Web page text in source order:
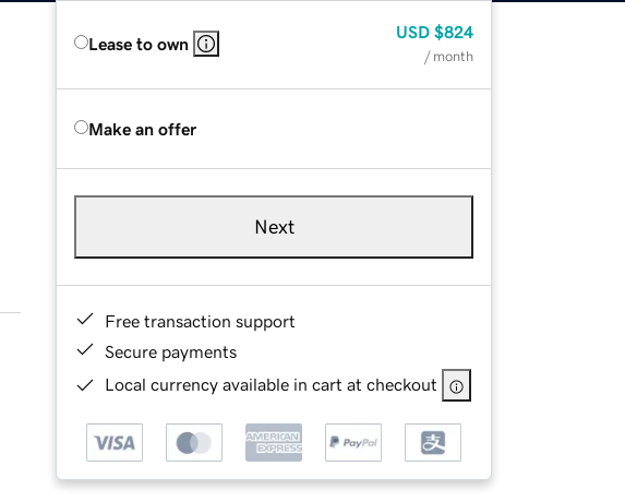
Lease to own
USD $824
/ month
Make an offer
Next
Free transaction support
Secure payments
Local currency available in cart at checkout